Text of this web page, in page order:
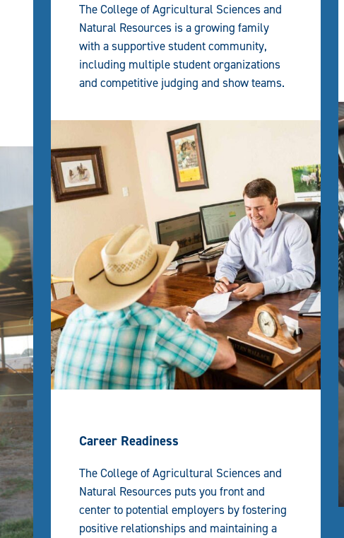
The College of Agricultural Sciences and
Natural Resources is a growing family
with a supportive student community,
including multiple student organizations
and competitive judging and show teams.
Career Readiness
The College of Agricultural Sciences and
Natural Resources puts you front and
center to potential employers by fostering
positive relationships and maintaining a